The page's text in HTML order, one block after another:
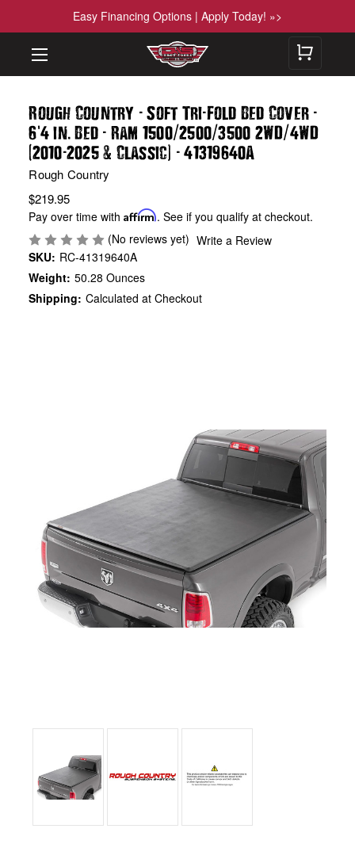
Easy Financing Options | Apply Today! »>
Rough Country - Soft Tri-Fold Bed Cover -
6'4 in. Bed - Ram 1500/2500/3500 2WD/4WD
(2010-2025& Classic) - 41319640A
Rough Country
$219.95
Pay over time withAffirm. See if you qualify at checkout.
(No reviews yet) Write a Review
SKU: RC-41319640A
Weight: 50.28 Ounces
Shipping: Calculated at Checkout